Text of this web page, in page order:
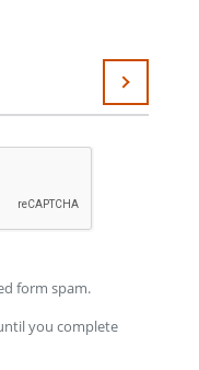
Submit
form spam.
you complete